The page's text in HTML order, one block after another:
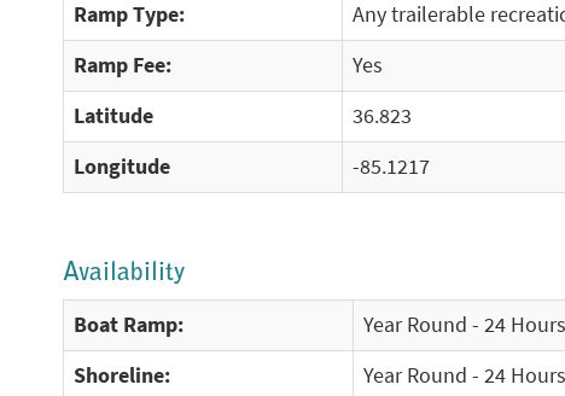
Ramp Type:
Any trailerable
Ramp Fee:
Yes
Latitude
36.823
Longitude
-85.1217
Availability
Boat Ramp: Year Round - 24 Hours
Shoreline:
Year Round - 24 Hours